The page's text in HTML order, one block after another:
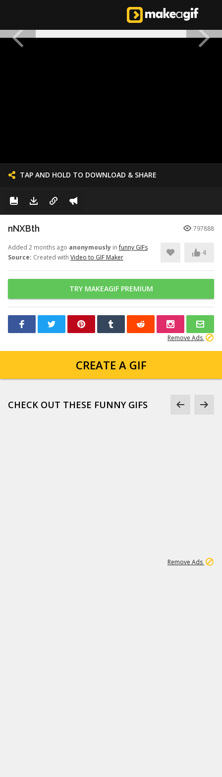
TAP AND HOLD TO DOWNLOAD & SHARE
nNXBth 797888
Added 2 months ago anonymously infunny GIFs
Source: Created with Video to GIF Maker
4
TRY MAKEAGIF PREMIUM
Remove Ads
CREATE A GIF
CHECK OUT THESE FUNNY GIFS
Remove Ads